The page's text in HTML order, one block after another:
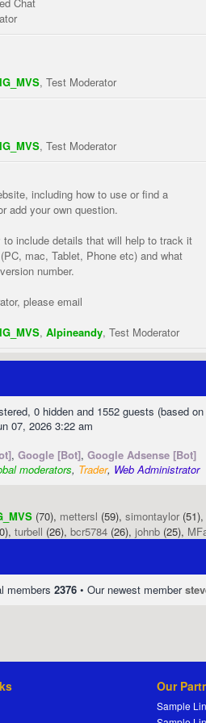
, Test Moderator
, Test Moderator
including how to use or find a
add your own question.
include details that will help to track it
mac, Tablet, Phone etc) and what
number.
please email
, Alpineandy, Test Moderator
0 hidden and 1552 guests (based
07, 2026 3:22 am
, Google [Bot], Google Adsense [Bot]
moderators, Trader, Web Administrator
(70), mettersl (59), simontaylor (51),
turbell (26), bcr5784 (26), johnb (25),
members 2376 • Our newest member
Our
Sample